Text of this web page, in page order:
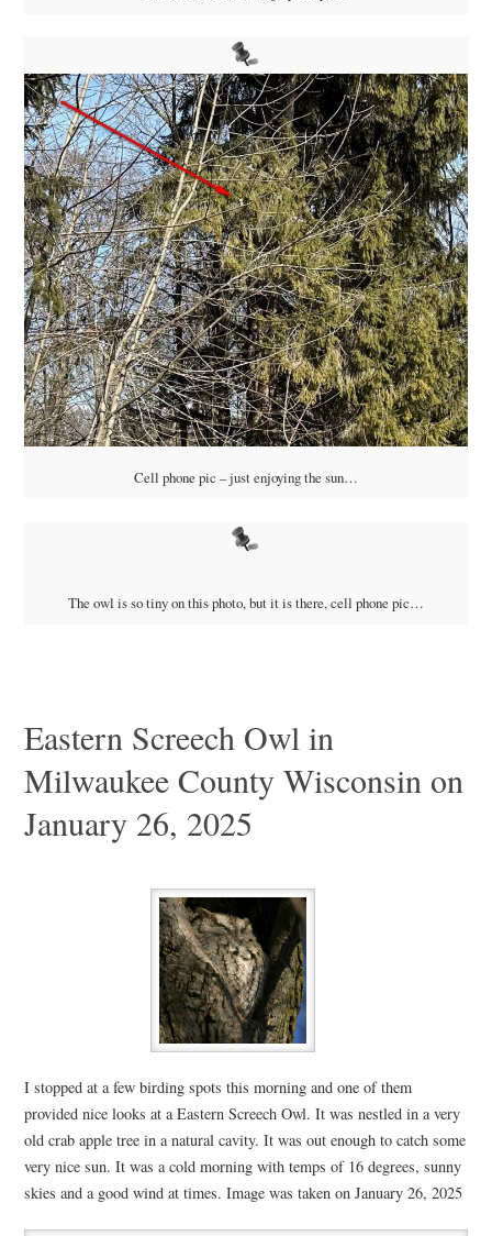
Cell phone pic – just enjoying the sun…
The owl is so tiny on this photo, but it is there, cell phone pic…
Eastern Screech Owl in
Milwaukee County Wisconsin on
January 26, 2025
I stopped at a few birding spots this morning and one of them
provided nice looks at a Eastern Screech Owl. It was nestled in a very
old crab apple tree in a natural cavity. It was out enough to catch some
very nice sun. It was a cold morning with temps of 16 degrees, sunny
skies and a good wind at times. Image was taken on January 26, 2025